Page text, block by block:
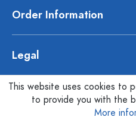
Order Information
Legal
This website uses cookies to
to provide you with the
More